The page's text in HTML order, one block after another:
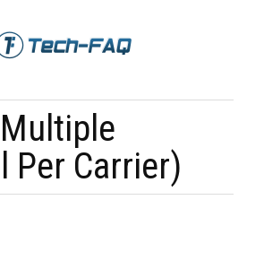
Per Carrier)